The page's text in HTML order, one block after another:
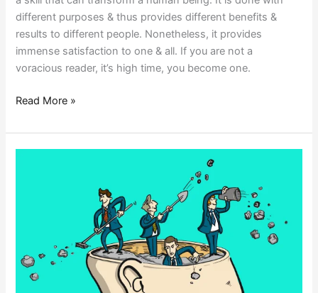
different purposes & thus provides different benefits &
results to different people. Nonetheless, it provides
immense satisfaction to one & all. If you are not a
voracious reader, it’s high time, you become one.
Read More »